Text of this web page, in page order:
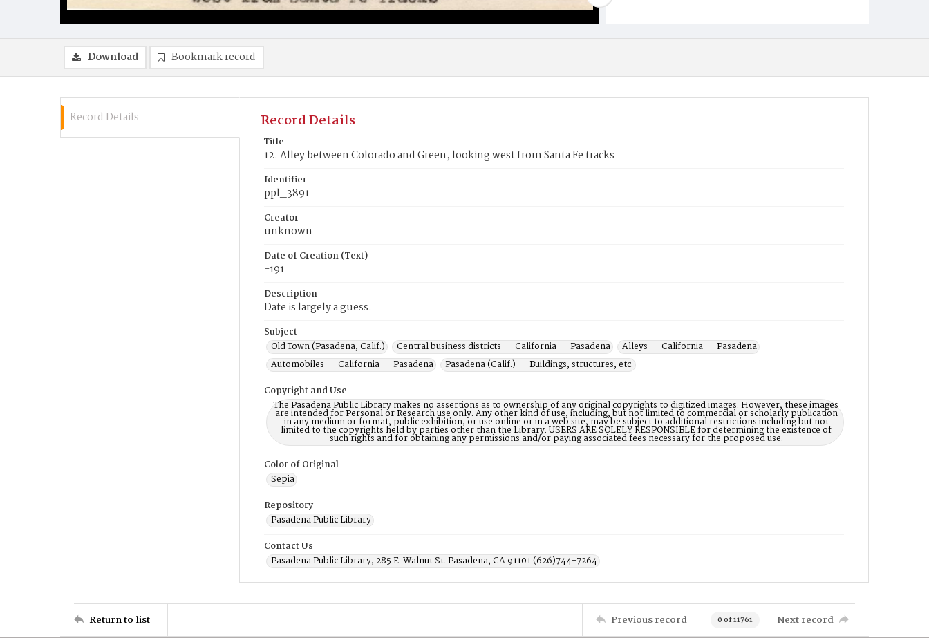
Download Bookmark record
Record Details Record Details
Title
12. Alley between Colorado and Green, looking west from Santa Fe tracks
Identifier
ppl_3891
Creator
unknown
Date of Creation (Text)
-191
Description
Date is largely a guess.
Subject
Old Town (Pasadena, Calif.)
Central business districts -- California -- Pasadena
Alleys -- California -- Pasadena
Automobiles -- California -- Pasadena
Pasadena (Calif.) -- Buildings, structures, etc.
Copyright and Use
The Pasadena Public Library makes no assertions as to ownership of any original copyrights to digitized images. However, these images
are intended for Personal or Research use only. Any other kind of use, including, but not limited to commercial or scholarly publication
in any medium or format, public exhibition, or use online or in a web site, may be subject to additional restrictions including but not
limited to the copyrights held by parties other than the Library. USERS ARE SOLELY RESPONSIBLE for determining the existence of
such rights and for obtaining any permissions and/or paying associated fees necessary for the proposed use.
Color of Original
Sepia
Repository
Pasadena Public Library
Contact Us
Pasadena Public Library, 285 E. Walnut St. Pasadena, CA 91101 (626)744-7264
Return to list Previous record 0 of 11761 Next record